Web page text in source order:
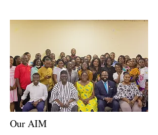
Our AIM